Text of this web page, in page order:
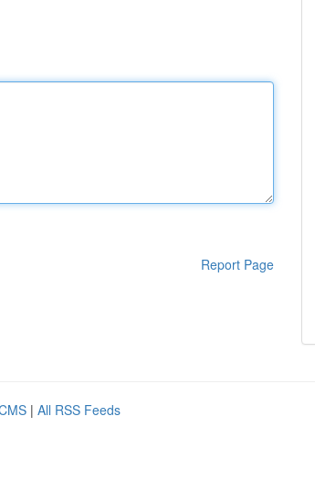
Report Page
| All RSS Feeds